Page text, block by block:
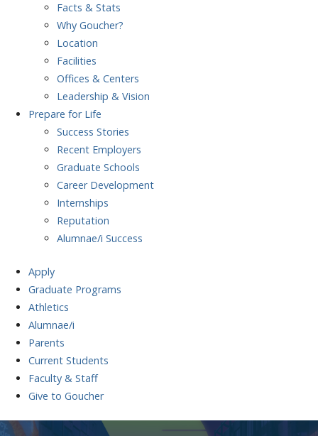
Facts & Stats
Why Goucher?
Location
Facilities
Offices & Centers
Leadership & Vision
Prepare for Life
Success Stories
Recent Employers
Graduate Schools
Career Development
Internships
Reputation
Alumnae/i Success
Apply
Graduate Programs
Athletics
Alumnae/i
Parents
Current Students
Faculty & Staff
Give to Goucher
Skip